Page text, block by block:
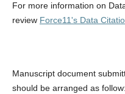
For more information on
review Force11's Data
Manuscript document
should be arranged as follow: